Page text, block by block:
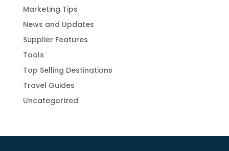
Marketing Tips
News and Updates
Supplier Features
Tools
Top Selling Destinations
Travel Guides
Uncategorized